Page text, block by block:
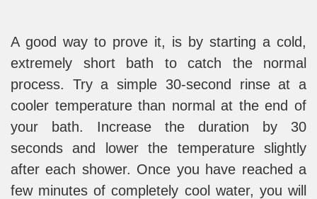
A good way to prove it, is by starting a cold,
extremely short bath to catch the normal
process. Try a simple 30-second rinse at a
cooler temperature than normal at the end of
your bath. Increase the duration by 30
seconds and lower the temperature slightly
after each shower. Once you have reached a
few minutes of completely cool water, you will